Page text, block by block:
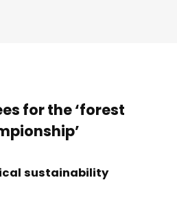
for the ‘forest
sustainability